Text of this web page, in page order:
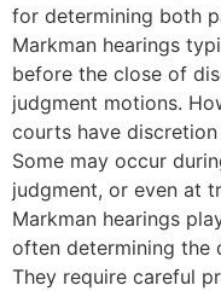
for determining both
Markman hearings
before the close of
judgment motions.
courts have
Some may occur
judgment, or even at
Markman hearings
often determining the
They require careful